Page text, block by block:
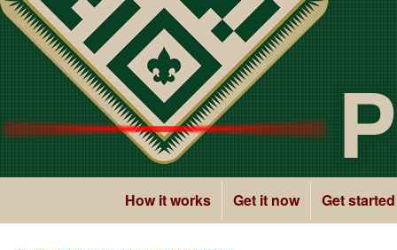
How it works Get it now Get started